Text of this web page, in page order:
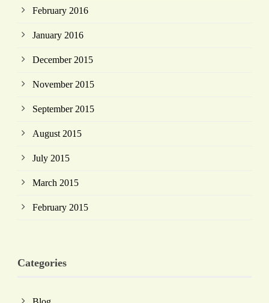
February 2016
January 2016
December 2015
November 2015
September 2015
August 2015
July 2015
March 2015
February 2015
Categories